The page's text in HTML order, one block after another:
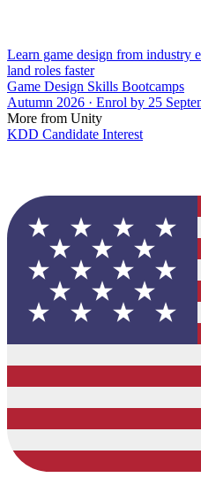
Learn game design from industry
land roles faster
Game Design Skills Bootcamps
Autumn 2026 · Enrol by 25
More from Unity
KDD Candidate Interest